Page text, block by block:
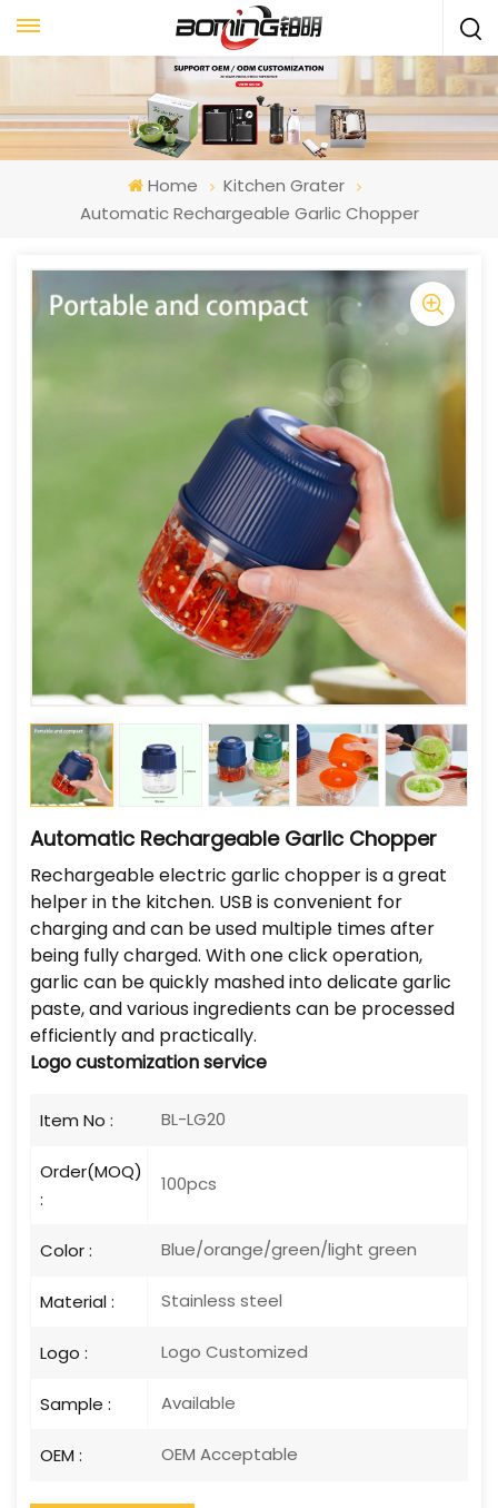
Home
Kitchen Grater
Automatic Rechargeable Garlic Chopper
Automatic Rechargeable Garlic Chopper
Rechargeable electric garlic chopper is a great
helper in the kitchen. USB is convenient for
charging and can be used multiple times after
being fully charged. With one click operation,
garlic can be quickly mashed into delicate garlic
paste, and various ingredients can be processed
efficiently and practically.
Logocustomization service
Item No : BL-LG20
Order(MOQ)
:
100pcs
Color : Blue/orange/green/light green
Material : Stainless steel
Logo : Logo Customized
Sample : Available
OEM : OEM Acceptable